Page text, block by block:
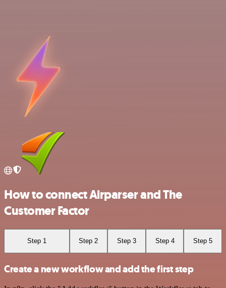
How to connect Airparser and The
Customer Factor
Step 1 Step 2 Step 3 Step 4 Step 5
Create a new workflow and add the first step